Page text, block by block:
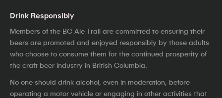
Drink Responsibly
Members of the BC Ale Trail are committed to ensuring their
beers are promoted and enjoyed responsibly by those adults
who choose to consume them for the continued prosperity of
the craft beer industry in British Columbia.
No one should drink alcohol, even in moderation, before
operating a motor vehicle or engaging in other activities that